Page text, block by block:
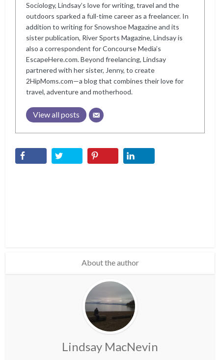
Sociology, Lindsay’s love for writing, travel and the
outdoors sparked a full-time career as a freelancer. In
addition to writing for Snowshoe Magazine and its
sister publication, River Sports Magazine, Lindsay is
also a correspondent for Concourse Media’s
EscapeHere.com. Beyond freelancing, Lindsay
partnered with her sister, Jenny, to create
2HipMoms.com—a blog that combines their love for
travel, adventure and motherhood.
View all posts
About the author
Lindsay MacNevin